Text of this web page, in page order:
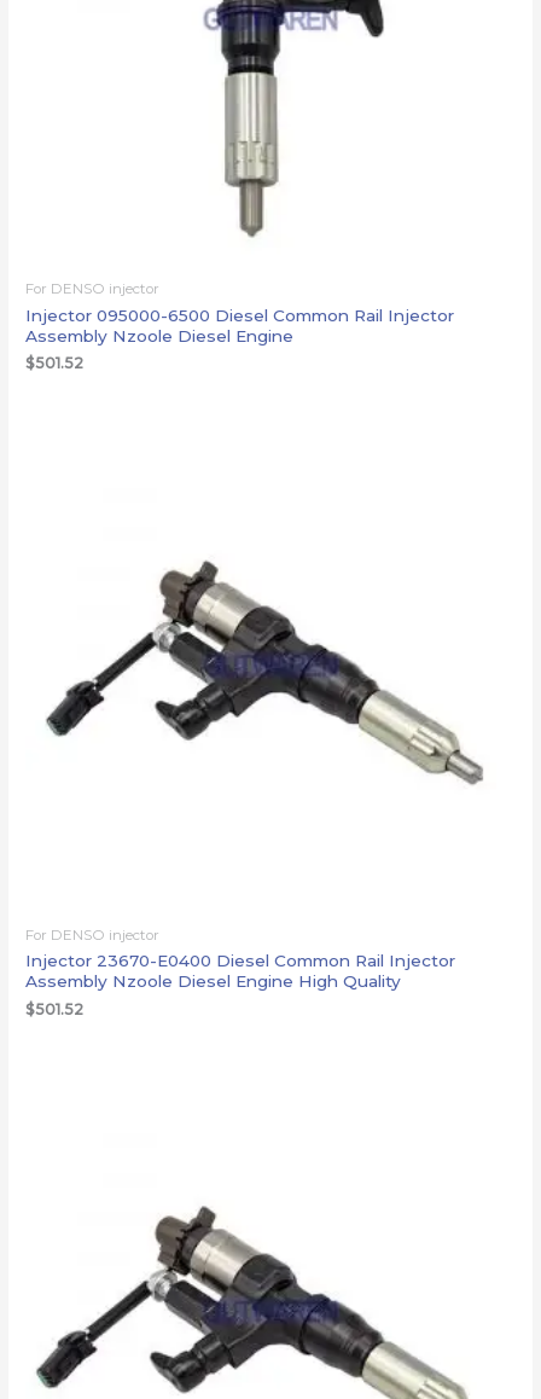
For DENSO injector
Injector 095000-6500 Diesel Common Rail Injector
Assembly Nzoole Diesel Engine
$501.52
For DENSO injector
Injector 23670-E0400 Diesel Common Rail Injector
Assembly Nzoole Diesel Engine High Quality
$501.52